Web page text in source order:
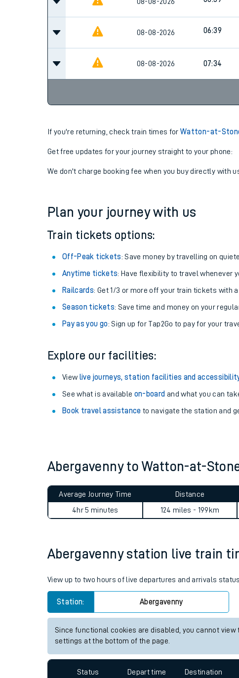
Changes to your journey
How busy is my train?
Our trains
Travelling with a bike
08-08-2026 06:39
08-08-2026 07:34
If you're returning, check train times forWatton-at-
Get free updates for your journey straight to your phone:
We don't charge booking fee when you buy directly with
Plan your journey with us
Train tickets options:
Off-Peak tickets: Save money by travelling on
Anytime tickets: Have flexibility to travel whenever
Railcards: Get 1/3 or more off your train tickets with a
Season tickets: Save time and money on your
Pay as you go: Sign up for Tap2Go to pay for your
Explore our facilities:
View live journeys, station facilities and
See what is available on-board and what you can
Book travel assistance to navigate the station and
Abergavenny to Watton-at-
Average Journey Time
4hr 5 minutes
Distance
124 miles - 199km
Abergavenny station live train
View up to two hours of live departures and arrivals
Station: Abergavenny
Since functional cookies are disabled, you cannot
settings at the bottom of the page.
Status Depart time Destination